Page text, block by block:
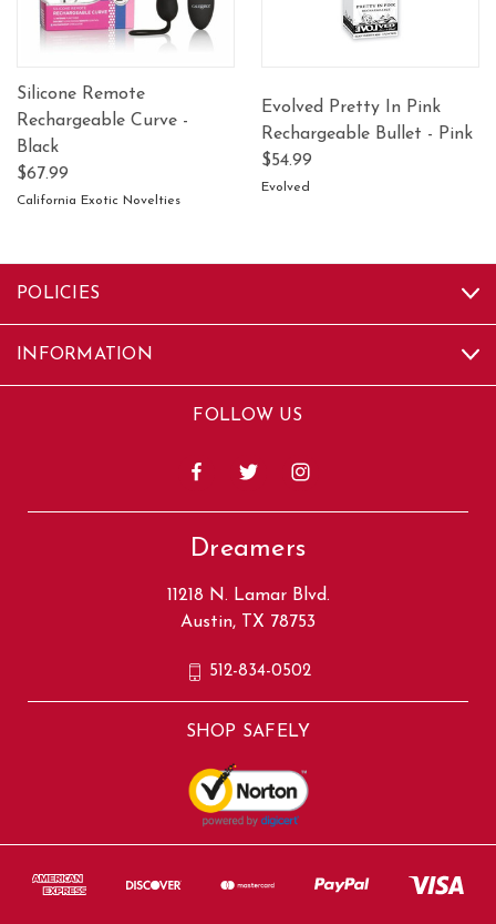
Silicone Remote
Rechargeable Curve -
Black
$67.99
California Exotic Novelties
Evolved Pretty In Pink
Rechargeable Bullet - Pink
$54.99
Evolved
POLICIES
INFORMATION
FOLLOW US
Dreamers
11218 N. Lamar Blvd.
Austin, TX 78753
512-834-0502
SHOP SAFELY